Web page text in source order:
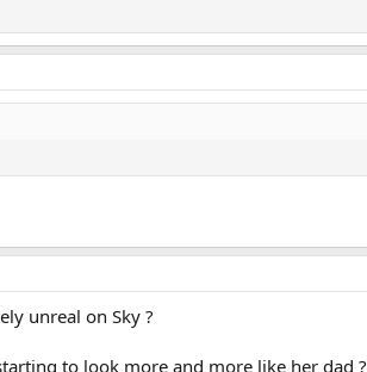
unreal on Sky ?
to look more and more like her dad ?